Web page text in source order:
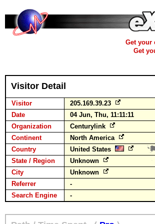
Get your
Get
Visitor Detail
Visitor 205.169.39.23
Date
04 Jun, Thu, 11:11:11
Organization
Centurylink
Continent
North America
Country
United States
State / Region
Unknown
City
Unknown
Referrer
-
Search Engine
-